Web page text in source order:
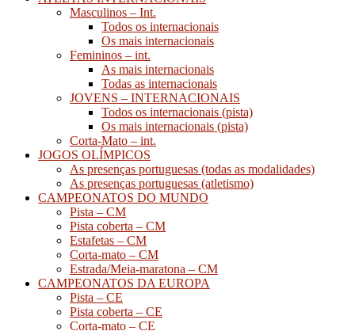
Masculinos – Int.
Todos os internacionais
Os mais internacionais
Femininos – int.
As mais internacionais
Todas as internacionais
JOVENS – INTERNACIONAIS
Todos os internacionais (pista)
Os mais internacionais (pista)
Corta-Mato – int.
JOGOS OLÍMPICOS
As presenças portuguesas (todas as modalidades)
As presenças portuguesas (atletismo)
CAMPEONATOS DO MUNDO
Pista – CM
Pista coberta – CM
Estafetas – CM
Corta-mato – CM
Estrada/Meia-maratona – CM
CAMPEONATOS DA EUROPA
Pista – CE
Pista coberta – CE
Corta-mato – CE